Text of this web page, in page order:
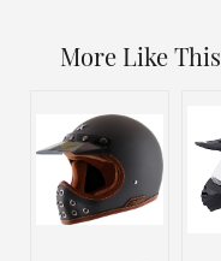
More Like This